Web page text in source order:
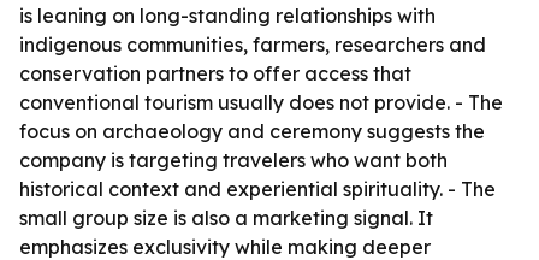
is leaning on long-standing relationships with
indigenous communities, farmers, researchers and
conservation partners to offer access that
conventional tourism usually does not provide. - The
focus on archaeology and ceremony suggests the
company is targeting travelers who want both
historical context and experiential spirituality. - The
small group size is also a marketing signal. It
emphasizes exclusivity while making deeper